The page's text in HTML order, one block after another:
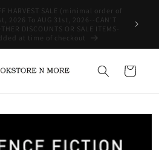
See Shipping Policy For Details
Cart